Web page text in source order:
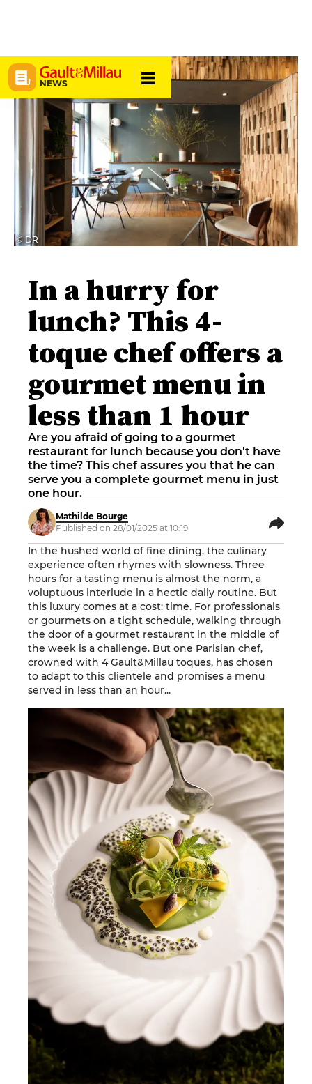
NEWS
© DR
In a hurry for
lunch? This 4-
toque chef offers a
gourmet menu in
less than 1 hour
Are you afraid of going to a gourmet
restaurant for lunch because you don't have
the time? This chef assures you that he can
serve you a complete gourmet menu in just
one hour.
Mathilde Bourge
Published on 28/01/2025 at 10:19
In the hushed world of fine dining, the culinary
experience often rhymes with slowness. Three
hours for a tasting menu is almost the norm, a
voluptuous interlude in a hectic daily routine. But
this luxury comes at a cost: time. For professionals
or gourmets on a tight schedule, walking through
the door of a gourmet restaurant in the middle of
the week is a challenge. But one Parisian chef,
crowned with 4 Gault&Millau toques, has chosen
to adapt to this clientele and promises a menu
served in less than an hour...